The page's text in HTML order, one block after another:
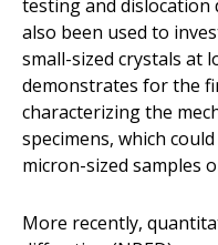
testing and dislocation
also been used to
small-sized crystals at
demonstrates for the
characterizing the
specimens, which
micron-sized samples
More recently,